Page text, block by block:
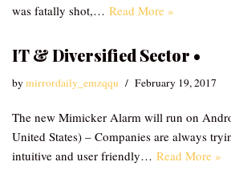
was fatally shot,… Read More »
IT & Diversified Sector •
bymirrordaily_emzqqu February 19, 2017
The new Mimicker Alarm will run on
United States) – Companies are always
intuitive and user friendly… Read More »